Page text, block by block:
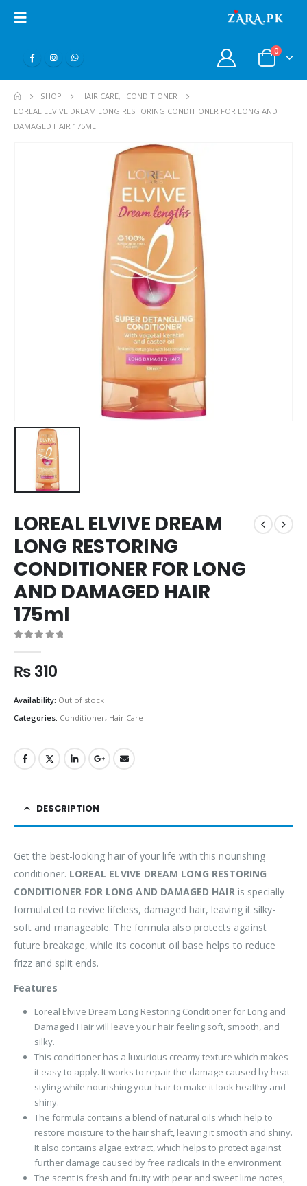
0
SHOP HAIR CARE,
CONDITIONER
LOREAL ELVIVE DREAM LONG RESTORING CONDITIONER FOR LONG AND
DAMAGED HAIR 175ML
LOREAL ELVIVE DREAM
LONG RESTORING
CONDITIONER FOR LONG
AND DAMAGED HAIR
175ml
₨310
Availability: Out of stock
Categories: Conditioner, Hair Care
DESCRIPTION
Get the best-looking hair of your life with this nourishing
conditioner. LOREAL ELVIVE DREAM LONG RESTORING
CONDITIONER FOR LONG AND DAMAGED HAIRis specially
formulated to revive lifeless, damaged hair, leaving it silky-
soft and manageable. The formula also protects against
future breakage, while its coconut oil base helps to reduce
frizz and split ends.
Features
Loreal Elvive Dream Long Restoring Conditioner for Long and
Damaged Hair will leave your hair feeling soft, smooth, and
silky.
This conditioner has a luxurious creamy texture which makes
it easy to apply. It works to repair the damage caused by heat
styling while nourishing your hair to make it look healthy and
shiny.
The formula contains a blend of natural oils which help to
restore moisture to the hair shaft, leaving it smooth and shiny.
It also contains algae extract, which helps to protect against
further damage caused by free radicals in the environment.
The scent is fresh and fruity with pear and sweet lime notes,